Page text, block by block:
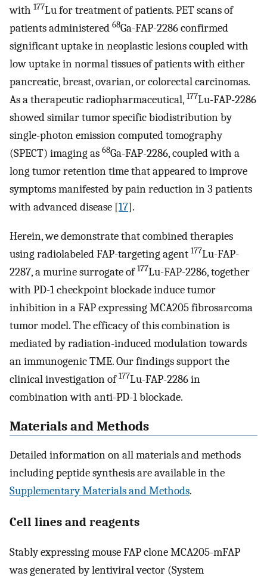
with 177Lu for treatment of patients. PET scans of
patients administered 68Ga-FAP-2286 confirmed
significant uptake in neoplastic lesions coupled with
low uptake in normal tissues of patients with either
pancreatic, breast, ovarian, or colorectal carcinomas.
As a therapeutic radiopharmaceutical, 177Lu-FAP-2286
showed similar tumor specific biodistribution by
single-photon emission computed tomography
(SPECT) imaging as 68Ga-FAP-2286, coupled with a
long tumor retention time that appeared to improve
symptoms manifested by pain reduction in 3 patients
with advanced disease [17].
Herein, we demonstrate that combined therapies
using radiolabeled FAP-targeting agent 177Lu-FAP-
2287, a murine surrogate of177Lu-FAP-2286, together
with PD-1 checkpoint blockade induce tumor
inhibition in a FAP expressing MCA205 fibrosarcoma
tumor model. The efficacy of this combination is
mediated by radiation-induced modulation towards
an immunogenic TME. Our findings support the
clinical investigation of177Lu-FAP-2286 in
combination with anti-PD-1 blockade.
Materials and Methods
Detailed information on all materials and methods
including peptide synthesis are available in the
Supplementary Materials and Methods.
Cell lines and reagents
Stably expressing mouse FAP clone MCA205-mFAP
was generated by lentiviral vector (System